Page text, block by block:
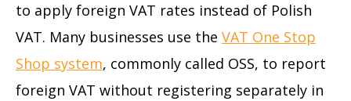
to apply foreign VAT rates instead of Polish
VAT. Many businesses use the VAT One Stop
Shop system, commonly called OSS, to report
foreign VAT without registering separately in